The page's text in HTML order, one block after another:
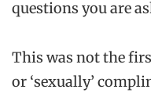
questions you are
This was not the
or ‘sexually’